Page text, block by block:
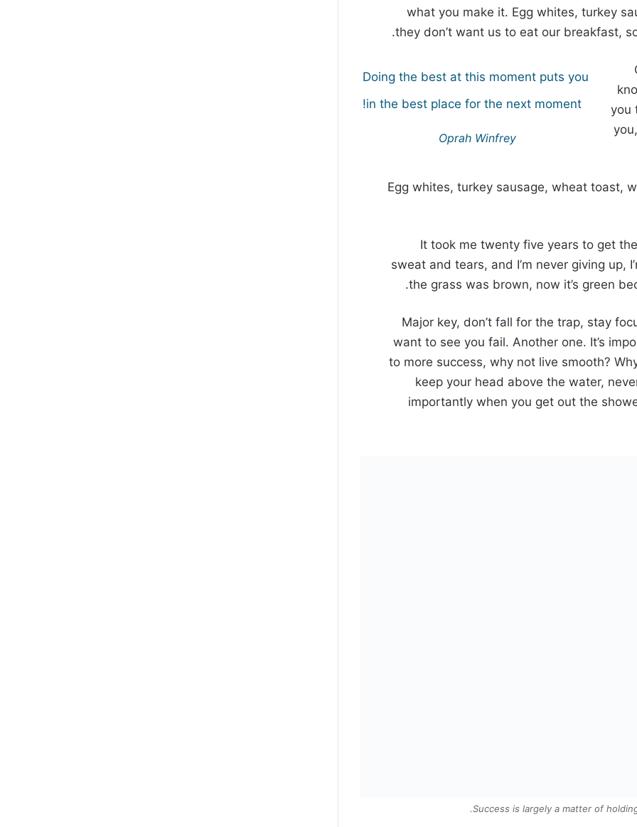
what you make it. Egg whites, turkey
they don’t want us to eat our breakfast,
Doing the best at this moment puts you
in the best place for the next moment!
Oprah Winfrey
you
Egg whites, turkey sausage, wheat toast,
It took me twenty five years to get
sweat and tears, and I’m never giving up,
the grass was brown, now it’s green
Major key, don’t fall for the trap, stay
want to see you fail. Another one. It’s
to more success, why not live smooth?
keep your head above the water,
importantly when you get out the
Success is largely a matter of